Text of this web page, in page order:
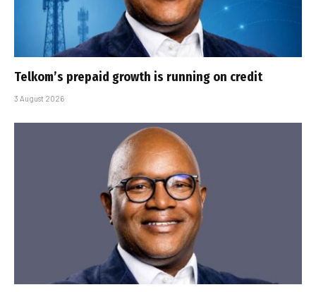
Telkom’s prepaid growth is running on credit
3 August 2026